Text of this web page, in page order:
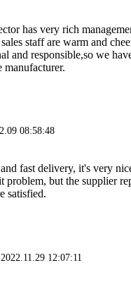
has very rich
staff are warm and
and responsible,so we
manufacturer.
08:58:48
fast delivery, it's very
problem, but the supplier
satisfied.
2022.11.29 12:07:11